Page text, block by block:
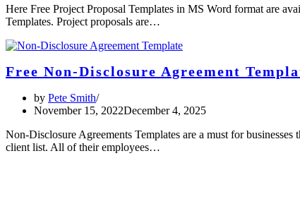
Here Free Project Proposal Templates in MS Word format are
Templates. Project proposals are…
Free Non-Disclosure Agreement
by Pete Smith
November 15, 2022December 4, 2025
Non-Disclosure Agreements Templates are a must for
client list. All of their employees…